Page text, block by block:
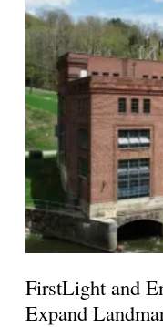
FirstLight and
Expand